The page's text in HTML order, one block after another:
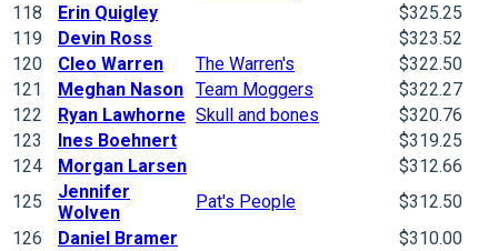
118
Erin Quigley
$325.25
119
Devin Ross
$323.52
120
Cleo Warren The Warren's
$322.50
121
Meghan Nason Team Moggers
$322.27
122
Ryan Lawhorne Skull and bones
$320.76
123
Ines Boehnert
$319.25
124
Morgan Larsen
$312.66
125
Jennifer
Wolven
Pat's People
$312.50
126
Daniel Bramer
$310.00